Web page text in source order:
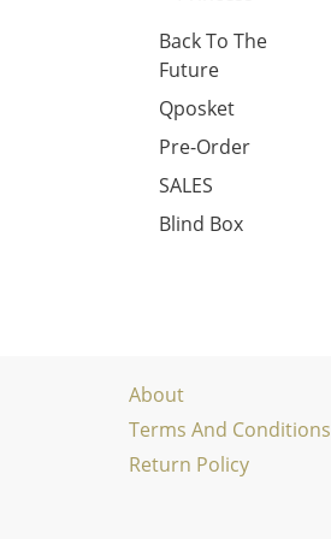
Back To The
Future
Qposket
Pre-Order
SALES
Blind Box
About
Terms And Conditions
Return Policy